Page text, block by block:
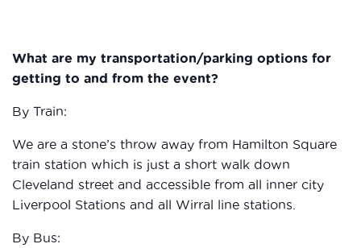
What are my transportation/parking options for
getting to and from the event?
By Train:
We are a stone’s throw away from Hamilton Square
train station which is just a short walk down
Cleveland street and accessible from all inner city
Liverpool Stations and all Wirral line stations.
By Bus: